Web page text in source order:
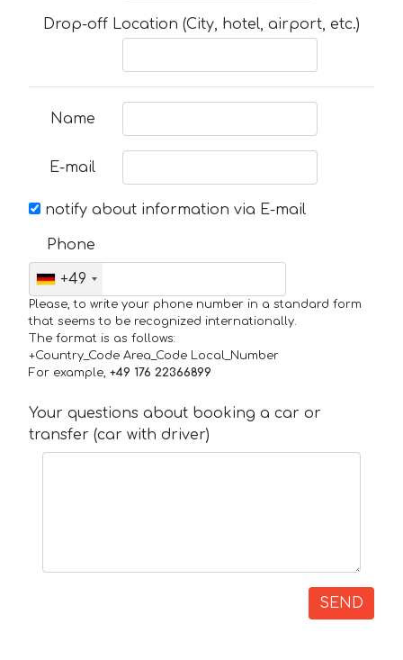
Drop-off Location (City, hotel, airport, etc.)
Name
E-mail
notify about information via E-mail
Phone
+49
Please, to write your phone number in a standard form
that seems to be recognized internationally.
The format is as follows:
+Country_Code Area_Code Local_Number
For example, +49 176 22366899
Your questions about booking a car or
transfer (car with driver)
SEND